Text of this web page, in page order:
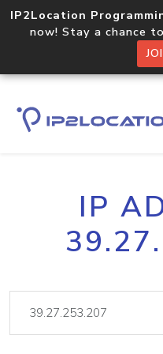
IP2Location
now! Stay a chance
IP